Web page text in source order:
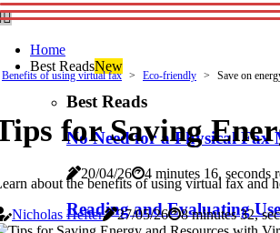
Home
Best ReadsNew
Best Reads
No Need for a Physical
20/04/26 4 minutes 16, seconds
Reading and Evaluating
Benefits of using virtual fax Eco-friendly Save on
for Saving
about the benefits of using virtual fax and
Nicholas Hefter
27/05/26 8 minutes 32,